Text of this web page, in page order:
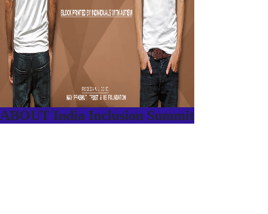
ABOUT India Inclusion Summit